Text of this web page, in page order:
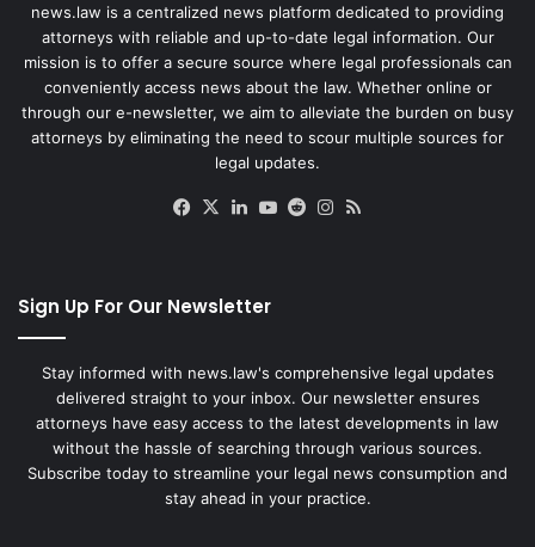
news.law is a centralized news platform dedicated to providing
attorneys with reliable and up-to-date legal information. Our
mission is to offer a secure source where legal professionals can
conveniently access news about the law. Whether online or
through our e-newsletter, we aim to alleviate the burden on busy
attorneys by eliminating the need to scour multiple sources for
legal updates.
Facebook
X LinkedIn
YouTube
RedditInstagram
Sign Up For Our Newsletter
Stay informed with news.law's comprehensive legal updates
delivered straight to your inbox. Our newsletter ensures
attorneys have easy access to the latest developments in law
without the hassle of searching through various sources.
Subscribe today to streamline your legal news consumption and
stay ahead in your practice.